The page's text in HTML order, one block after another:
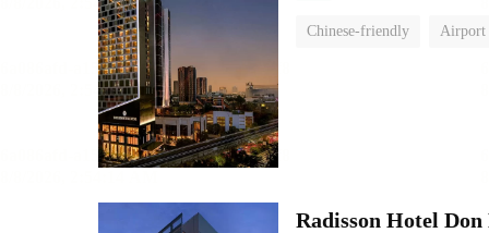
Chinese-friendly Airport
Radisson Hotel